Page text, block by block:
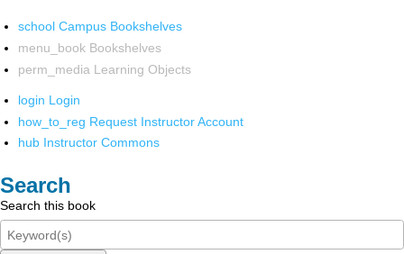
school Campus Bookshelves
menu_book Bookshelves
perm_media Learning Objects
login Login
how_to_reg Request Instructor Account
hub Instructor Commons
Search
Search this book